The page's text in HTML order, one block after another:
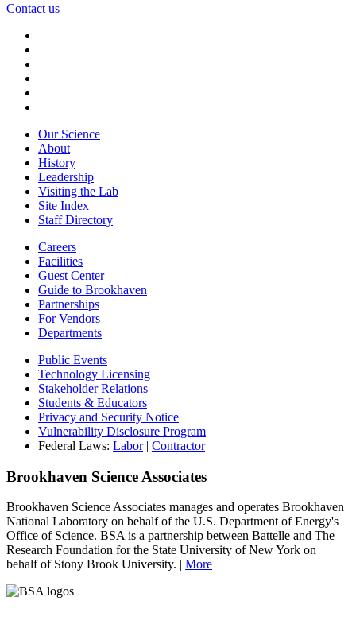
Contact us
Our Science
About
History
Leadership
Visiting the Lab
Site Index
Staff Directory
Careers
Facilities
Guest Center
Guide to Brookhaven
Partnerships
For Vendors
Departments
Public Events
Technology Licensing
Stakeholder Relations
Students & Educators
Privacy and Security Notice
Vulnerability Disclosure Program
Federal Laws: Labor| Contractor
Brookhaven Science Associates
Brookhaven Science Associates manages and operates Brookhaven
National Laboratory on behalf of the U.S. Department of Energy's
Office of Science. BSA is a partnership between Battelle and The
Research Foundation for the State University of New York on
behalf of Stony Brook University. | More